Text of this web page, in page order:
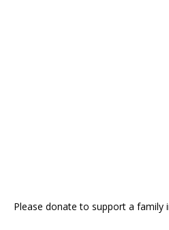
Please donate to support a family